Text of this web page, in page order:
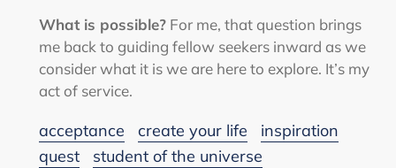
What is possible? For me, that question brings
me back to guiding fellow seekers inward as we
consider what it is we are here to explore. It’s my
act of service.
acceptance create your life
inspiration
quest
student of the universe